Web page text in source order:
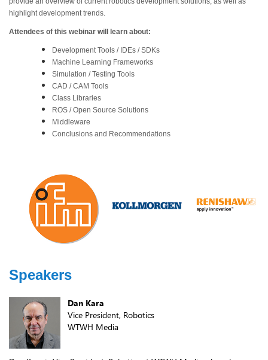
highlight development trends.
Attendees of this webinar will learn about:
Development Tools / IDEs / SDKs
Machine Learning Frameworks
Simulation / Testing Tools
CAD / CAM Tools
Class Libraries
ROS / Open Source Solutions
Middleware
Conclusions and Recommendations
Speakers
Dan Kara
Vice President, Robotics
WTWH Media